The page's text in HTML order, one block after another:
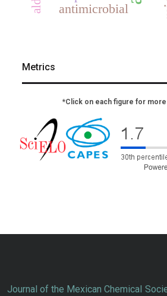
antimicrobial
Metrics
*Click on each figure for
Journal of the Mexican Chemical